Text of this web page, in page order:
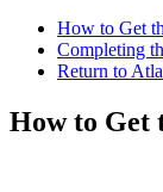
How to Get
Completing
Return to
How to Get